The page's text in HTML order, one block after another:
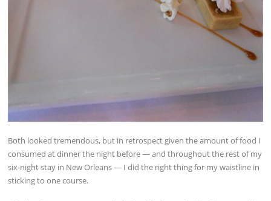
Both looked tremendous, but in retrospect given the amount of food I
consumed at dinner the night before — and throughout the rest of my
six-night stay in New Orleans — I did the right thing for my waistline in
sticking to one course.